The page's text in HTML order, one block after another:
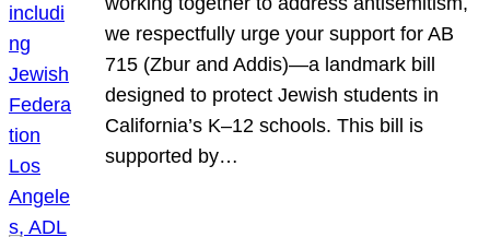
we respectfully urge your support for AB
715 (Zbur and Addis)—a landmark bill
designed to protect Jewish students in
California’s K–12 schools. This bill is
supported by…